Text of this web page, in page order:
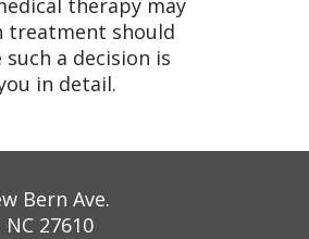
therapy may
treatment should
a decision is
in detail.
Bern Ave.
27610